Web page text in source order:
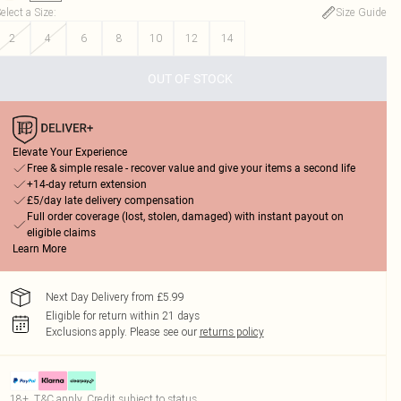
a Size:
Size Guide
2
4 6 8 10 12 14
OUT OF STOCK
Elevate Your Experience
Free & simple resale - recover value and give your items a second life
+14-day return extension
£5/day late delivery compensation
Full order coverage (lost, stolen, damaged) with instant payout on
eligible claims
Learn More
Next Day Delivery from £5.99
Eligible for return within 21 days
Exclusions apply. Please see our returns policy